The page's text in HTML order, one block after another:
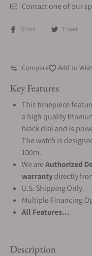
Contact one of our
Share Tweet
Compare Add to
Key Features
This timepiece
a high quality
black dial and is
The watch is
100m.
We areAuthorized
warrantydirectly
U.S. Shipping Only.
Multiple Financing
All Features...
Description